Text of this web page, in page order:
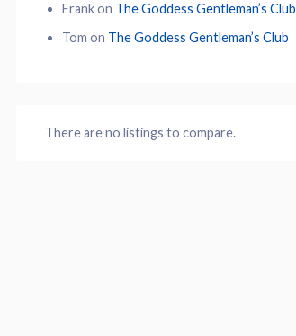
Frankon The Goddess Gentleman’s Club
Tom on The Goddess Gentleman’s Club
There are no listings to compare.